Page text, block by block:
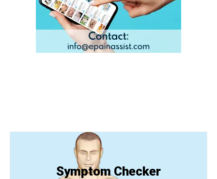
Symptom Checker